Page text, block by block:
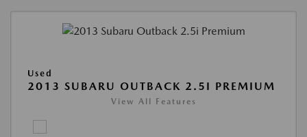
Used
2013 SUBARU OUTBACK 2.5I PREMIUM
View All Features